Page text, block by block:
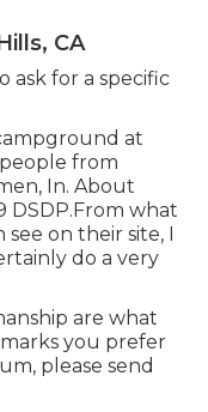
CA
ask for a specific
at
from
In. About
DSDP.From what
on their site, I
do a very
are what
you prefer
please send